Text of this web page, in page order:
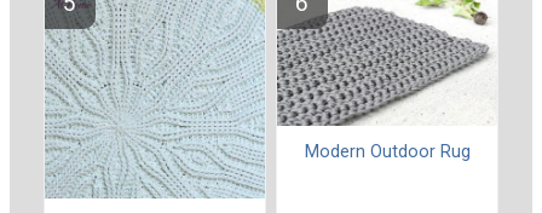
Modern Outdoor Rug